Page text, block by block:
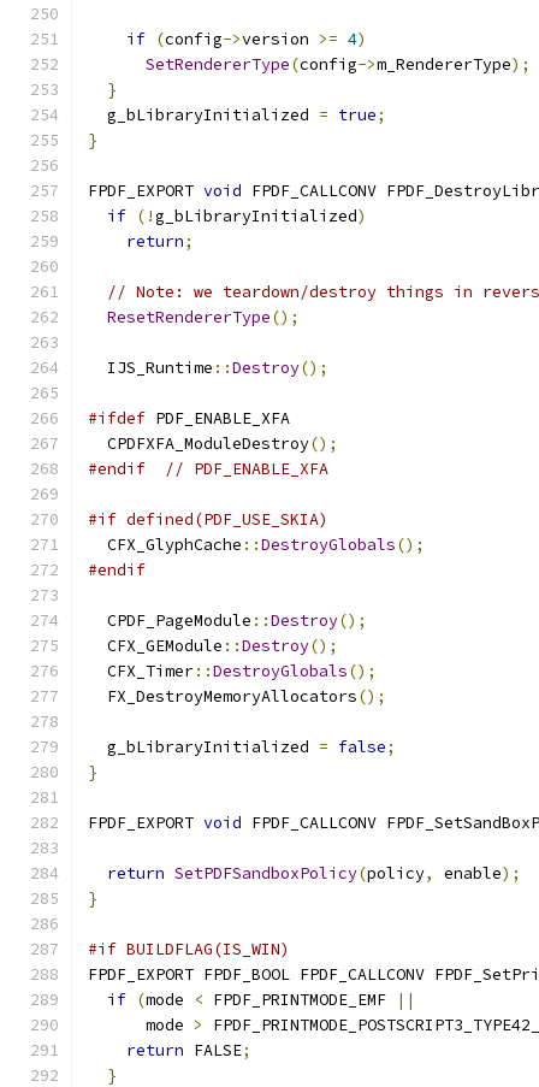
if (config->version >= 4)
SetRendererType(config->m_RendererType);
}
  g_bLibraryInitialized
= true;
}
FPDF_EXPORT void FPDF_CALLCONV
if (!g_bLibraryInitialized)
return;
// Note: we teardown/destroy things in
ResetRendererType();
  IJS_Runtime
::Destroy();
#ifdef PDF_ENABLE_XFA
  CPDFXFA_ModuleDestroy
();
#endif
// PDF_ENABLE_XFA
#if defined(PDF_USE_SKIA)
  CFX_GlyphCache
::DestroyGlobals();
#endif
  CPDF_PageModule
::Destroy();
  CFX_GEModule
::Destroy();
  CFX_Timer
::DestroyGlobals();
  FX_DestroyMemoryAllocators
();
  g_bLibraryInitialized
= false;
}
FPDF_EXPORT void FPDF_CALLCONV
return SetPDFSandboxPolicy(policy, enable);
}
#if BUILDFLAG(IS_WIN)
FPDF_EXPORT FPDF_BOOL FPDF_CALLCONV
if (mode < FPDF_PRINTMODE_EMF
||
      mode
>
return FALSE;
}